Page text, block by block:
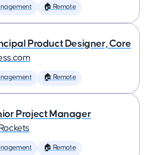
🏠 Remote
Product Designer, Core
🏠 Remote
Project Manager
🏠 Remote